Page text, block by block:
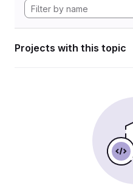
Projects with this topic